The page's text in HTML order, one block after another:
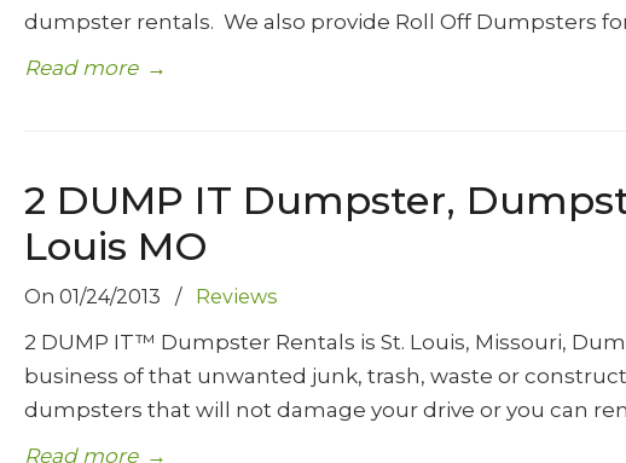
dumpster rentals. We also provide Roll Off Dumpsters
Read more →
2 DUMP IT Dumpster,
Louis MO
On 01/24/2013 / Reviews
2 DUMP IT™ Dumpster Rentals is St. Louis, Missouri,
business of that unwanted junk, trash, waste or
dumpsters that will not damage your drive or you can
Read more →